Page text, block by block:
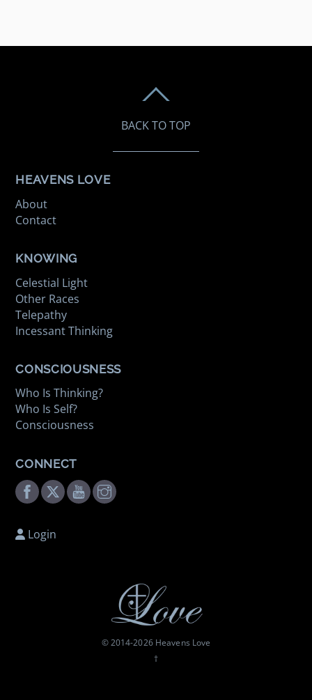
BACK TO TOP
HEAVENS LOVE
About
Contact
KNOWING
Celestial Light
Other Races
Telepathy
Incessant Thinking
CONSCIOUSNESS
Who Is Thinking?
Who Is Self?
Consciousness
CONNECT
Facebook
TwitterYoutubeInstagram
Login
© 2014-2026 Heavens Love
†